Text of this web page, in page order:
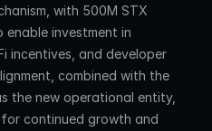
with 500M STX
investment in
incentives, and developer
combined with the
the new operational entity,
continued growth and